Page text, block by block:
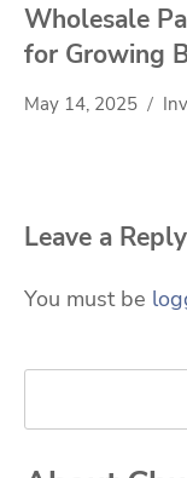
Wholesale
for Growing
May 14, 2025
Leave a Reply
You must be
Search